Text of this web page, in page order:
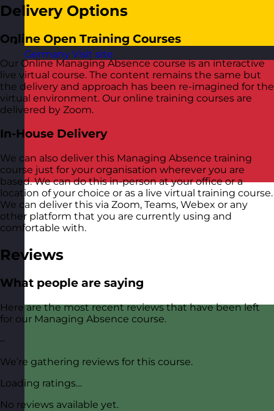
Germany Visit site
Delivery Options
Online Open Training Courses
Our Online Managing Absence course is an interactive
live virtual course. The content remains the same but
the delivery and approach has been re-imagined for the
virtual environment. Our online training courses are
delivered by Zoom.
In-House Delivery
We can also deliver this Managing Absence training
course just for your organisation wherever you are
based. We can do this in-person at your office or a
location of your choice or as a live virtual training course.
We can deliver this via Zoom, Teams, Webex or any
other platform that you are currently using and
comfortable with.
Reviews
What people are saying
Here are the most recent reviews that have been left
for our Managing Absence course.
–
We’re gathering reviews for this course.
Loading ratings…
No reviews available yet.